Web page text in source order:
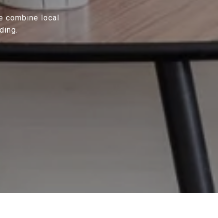
combine local